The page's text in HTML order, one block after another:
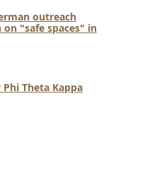
outreach
"safe spaces" in
Theta Kappa